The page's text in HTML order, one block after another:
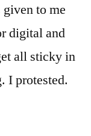
to me
digital and
all sticky in
I protested.